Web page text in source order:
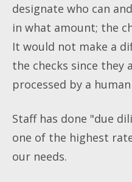
designate who can
in what amount; the
It would not make a
the checks since they
processed by a
Staff has done "due
one of the highest
our needs.